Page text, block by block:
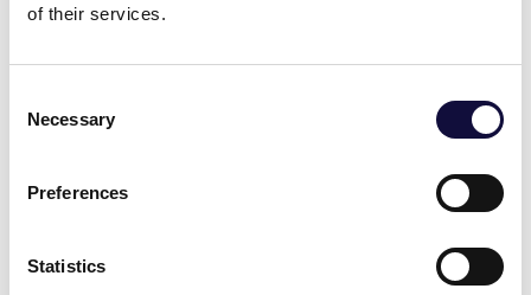
of their services.
Selection
Necessary
Preferences
Statistics
COLLEAGUES TALKING